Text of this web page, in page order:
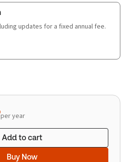
updates for a fixed annual fee.
per year
Add to cart
Buy Now